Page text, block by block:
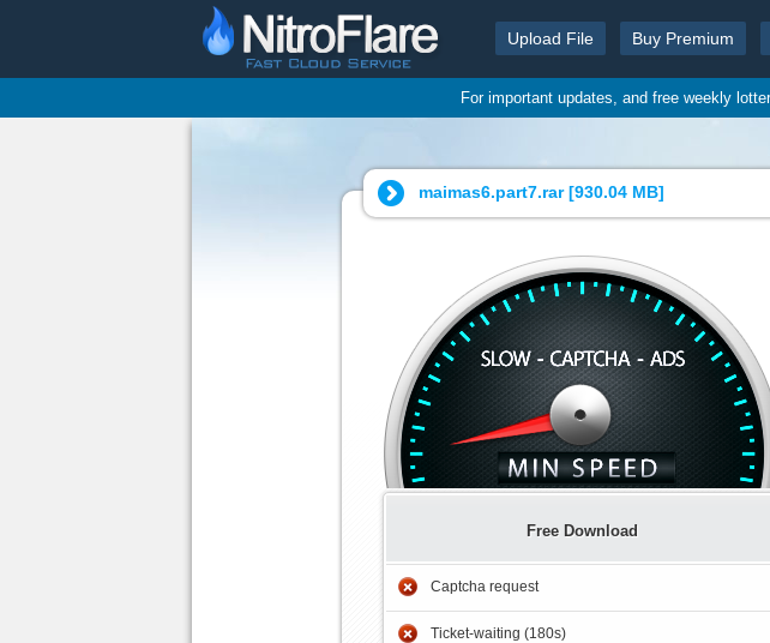
Upload File Buy Premium
For important updates, and free weekly
maimas6.part7.rar [930.04 MB]
Free Download
Captcha request
Ticket-waiting (180s)